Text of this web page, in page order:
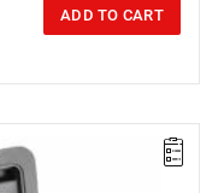
ADD TO CART